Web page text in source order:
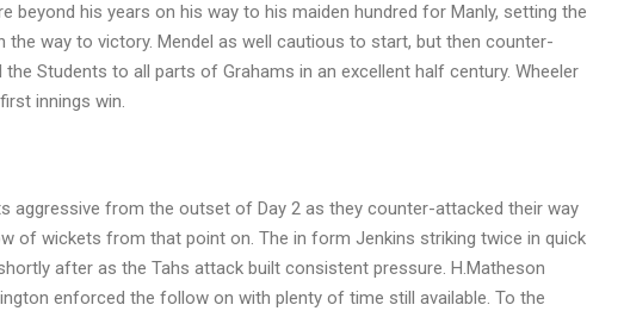
beyond his years on his way to his maiden hundred for Manly, setting the
way to victory. Mendel as well cautious to start, but then counter-
Students to all parts of Grahams in an excellent half century. Wheeler
innings win.
aggressive from the outset of Day 2 as they counter-attacked their way
of wickets from that point on. The in form Jenkins striking twice in quick
after as the Tahs attack built consistent pressure. H.Matheson
enforced the follow on with plenty of time still available. To the